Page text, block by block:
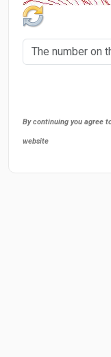
By continuing you agree
website